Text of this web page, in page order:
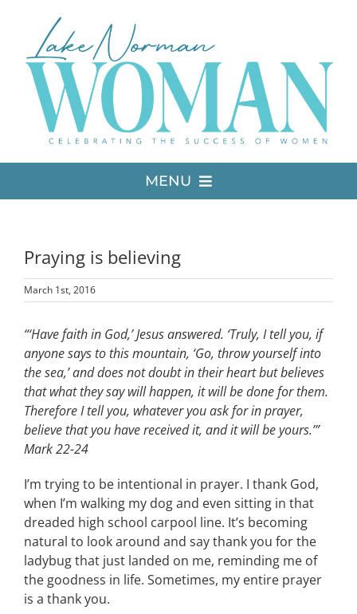
content
MENU
MEDIA
ADVERTISE
CONTACT
EVENTS
LKN WOMAN OF THE YEAR
Praying is believing
March 1st, 2016
“‘Have faith in God,’ Jesus answered. ‘Truly, I tell you, if
anyone says to this mountain, ‘Go, throw yourself into
the sea,’ and does not doubt in their heart but believes
that what they say will happen, it will be done for them.
Therefore I tell you, whatever you ask for in prayer,
believe that you have received it, and it will be yours.’”
Mark 22-24
I’m trying to be intentional in prayer. I thank God,
when I’m walking my dog and even sitting in that
dreaded high school carpool line. It’s becoming
natural to look around and say thank you for the
ladybug that just landed on me, reminding me of
the goodness in life. Sometimes, my entire prayer
is a thank you.